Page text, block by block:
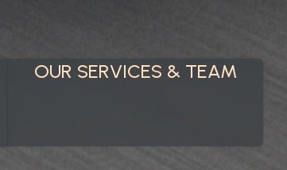
OUR SERVICES & TEAM